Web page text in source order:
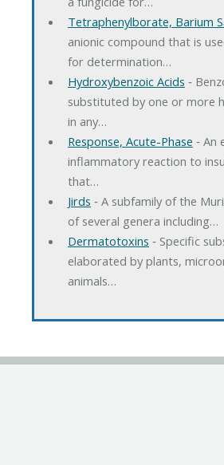
Tetraphenylborate, Barium
anionic compound that is
for determination…
Hydroxybenzoic Acids ‐
substituted by one or more
in any…
Response, Acute-Phase ‐ An
inflammatory reaction to
that…
Jirds ‐ A subfamily of the
of several genera including…
Dermatotoxins ‐ Specific
elaborated by plants,
animals…